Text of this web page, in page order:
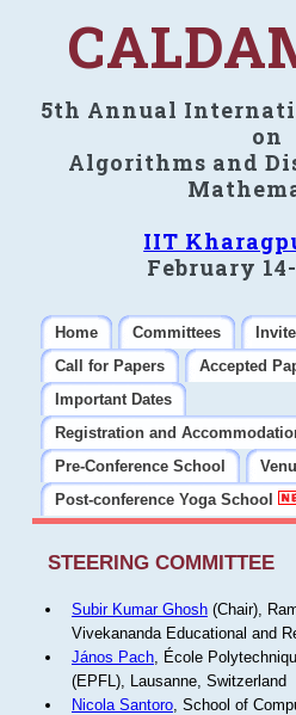
5th Annual
on
Algorithms and
IIT
February
Home Committees
Call for Papers
Accepted
Important Dates
Registration and
Pre-Conference School
Post-conference Yoga School
STEERING COMMITTEE
Subir Kumar Ghosh(Chair),
Vivekananda Educational and
János Pach, École
(EPFL), Lausanne, Switzerland
Nicola Santoro, School of